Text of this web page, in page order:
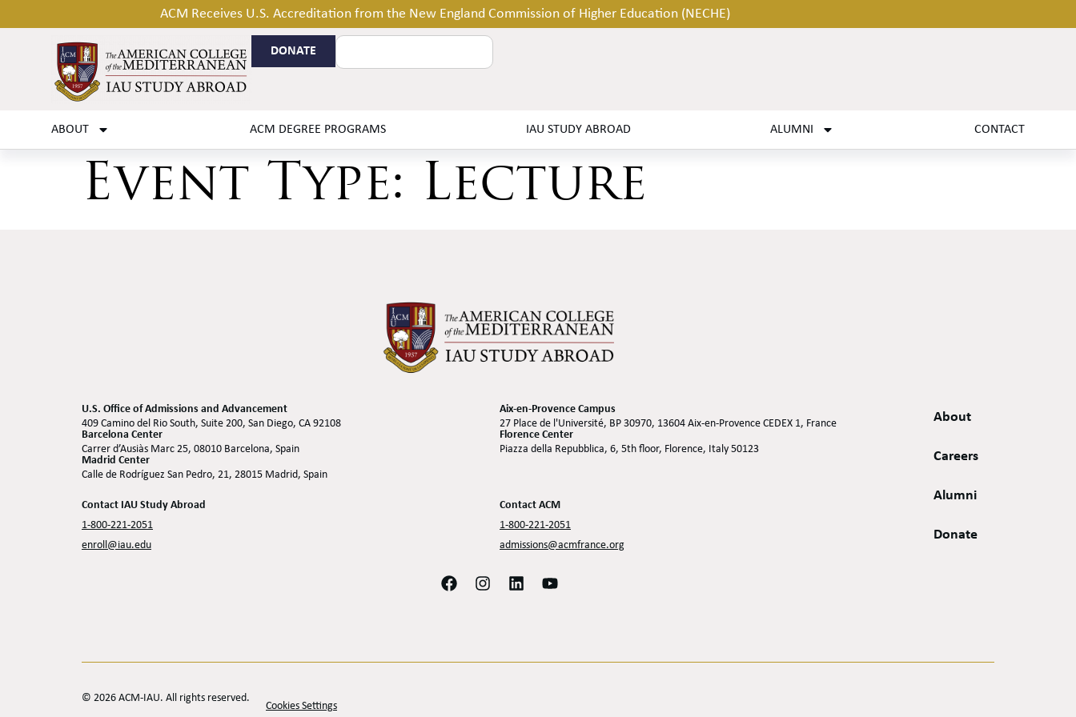
ACM Receives U.S. Accreditation from the New England Commission of Higher Education (NECHE)
DONATE
ABOUT ACM DEGREE PROGRAMS IAU STUDY ABROAD ALUMNI CONTACT
Event Type: Lecture
U.S. Office of Admissions and Advancement
409 Camino del Rio South, Suite 200, San Diego, CA 92108
Barcelona Center
Carrer d’Ausiàs Marc 25, 08010 Barcelona, Spain
Madrid Center
Calle de Rodríguez San Pedro, 21, 28015 Madrid, Spain
Aix-en-Provence Campus
27 Place de l'Université, BP 30970, 13604 Aix-en-Provence CEDEX 1, France
Florence Center
Piazza della Repubblica, 6, 5th floor, Florence, Italy 50123
Contact IAU Study Abroad
1-800-221-2051
enroll@iau.edu
Contact ACM
1-800-221-2051
admissions@acmfrance.org
About
Careers
Alumni
Donate
© 2026 ACM-IAU. All rights reserved.
Cookies Settings